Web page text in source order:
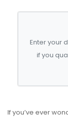
Enter your
if you
If you’ve ever